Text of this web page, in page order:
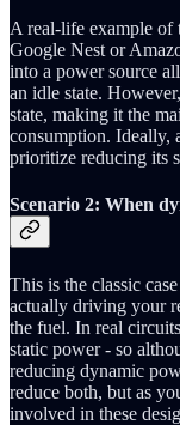
A real-life example of
Google Nest or
into a power source
an idle state.
state, making it the
consumption. Ideally,
prioritize reducing its
Scenario 2: When
This is the classic
actually driving your
the fuel. In real
static power - so
reducing dynamic
reduce both, but as
involved in these